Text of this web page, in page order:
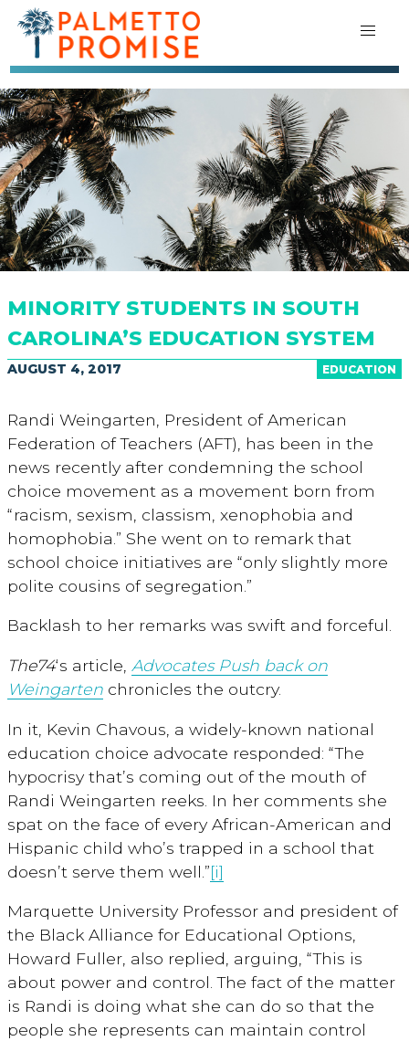
MINORITY STUDENTS IN SOUTH
CAROLINA’S EDUCATION SYSTEM
EDUCATION
AUGUST 4, 2017
Randi Weingarten, President of American
Federation of Teachers (AFT), has been in the
news recently after condemning the school
choice movement as a movement born from
“racism, sexism, classism, xenophobia and
homophobia.” She went on to remark that
school choice initiatives are “only slightly more
polite cousins of segregation.”
Backlash to her remarks was swift and forceful.
The74‘s article, Advocates Push back on
Weingarten chronicles the outcry.
In it, Kevin Chavous, a widely-known national
education choice advocate responded: “The
hypocrisy that’s coming out of the mouth of
Randi Weingarten reeks. In her comments she
spat on the face of every African-American and
Hispanic child who’s trapped in a school that
doesn’t serve them well.”[i]
Marquette University Professor and president of
the Black Alliance for Educational Options,
Howard Fuller, also replied, arguing, “This is
about power and control. The fact of the matter
is Randi is doing what she can do so that the
people she represents can maintain control